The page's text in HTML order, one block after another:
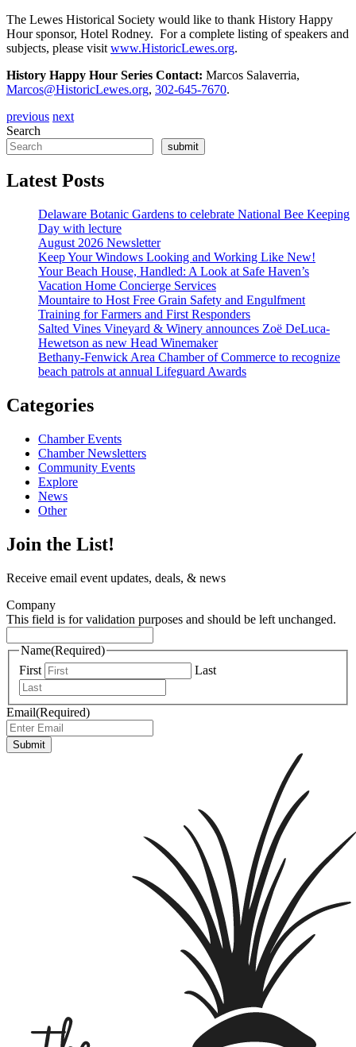
The Lewes Historical Society would like to thank History Happy
Hour sponsor, Hotel Rodney. For a complete listing of speakers and
subjects, please visit www.HistoricLewes.org.
History Happy Hour Series Contact: Marcos Salaverria,
Marcos@HistoricLewes.org, 302-645-7670.
previous next
Search
submit
Latest Posts
Delaware Botanic Gardens to celebrate National Bee Keeping
Day with lecture
August 2026 Newsletter
Keep Your Windows Looking and Working Like New!
Your Beach House, Handled: A Look at Safe Haven’s
Vacation Home Concierge Services
Mountaire to Host Free Grain Safety and Engulfment
Training for Farmers and First Responders
Salted Vines Vineyard & Winery announces Zoë DeLuca-
Hewetson as new Head Winemaker
Bethany-Fenwick Area Chamber of Commerce to recognize
beach patrols at annual Lifeguard Awards
Categories
Chamber Events
Chamber Newsletters
Community Events
Explore
News
Other
Join the List!
Receive email event updates, deals, & news
Company
This field is for validation purposes and should be left unchanged.
Name(Required)
First
Last
Email(Required)
Submit